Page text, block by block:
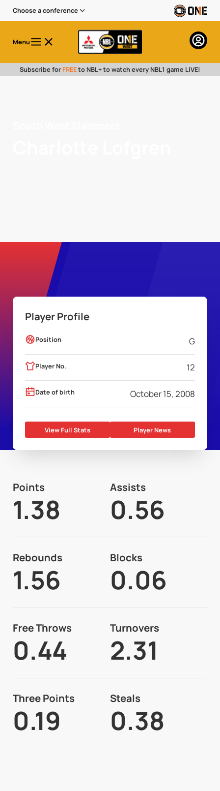
Choose a conference
Menu
Subscribe for FREEto NBL+ to watch every NBL1 game LIVE!
Player Profile
Position G
Player No. 12
Date of birth October 15, 2008
View Full Stats Player News
Points
1.38
Assists
0.56
Rebounds
1.56
Blocks
0.06
Free Throws
0.44
Turnovers
2.31
Three Points
0.19
Steals
0.38